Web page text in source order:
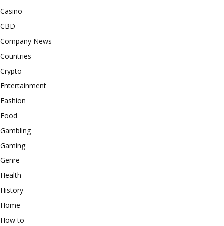
Casino
CBD
Company News
Countries
Crypto
Entertainment
Fashion
Food
Gambling
Gaming
Genre
Health
History
Home
How to